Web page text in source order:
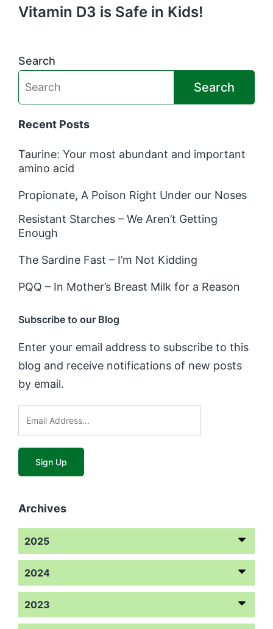
Vitamin D3 is Safe in Kids!
Search
Search
Recent Posts
Taurine: Your most abundant and important
amino acid
Propionate, A Poison Right Under our Noses
Resistant Starches – We Aren’t Getting
Enough
The Sardine Fast – I’m Not Kidding
PQQ – In Mother’s Breast Milk for a Reason
Subscribe to our Blog
Enter your email address to subscribe to this
blog and receive notifications of new posts
by email.
Archives
2025
2024
2023